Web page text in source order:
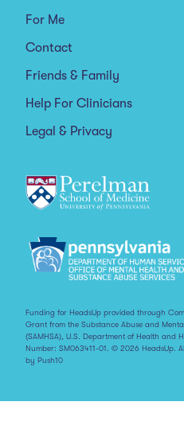
For Me
Contact
Friends & Family
Help For Clinicians
Legal & Privacy
Funding for HeadsUp provided through
Grant from the Substance Abuse and
(SAMHSA), U.S. Department of Health and
Number: SM063411-01. © 2026 HeadsUp.
by Push10